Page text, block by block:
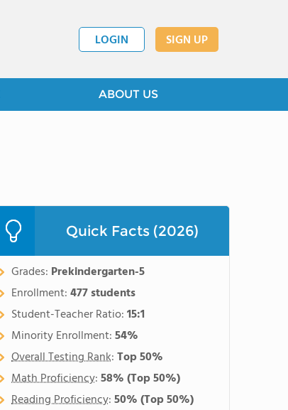
LOGIN SIGN UP
ABOUT US
Quick Facts (2026)
Grades: Prekindergarten-5
Enrollment:477 students
Student-Teacher Ratio:15:1
Minority Enrollment:54%
Overall Testing Rank:Top 50%
Math Proficiency:58%(Top 50%)
Reading Proficiency:50%(Top 50%)